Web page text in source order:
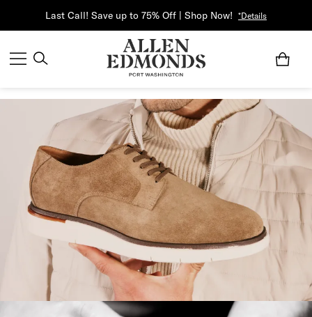
Last Call! Save up to 75% Off | Shop Now! *Details